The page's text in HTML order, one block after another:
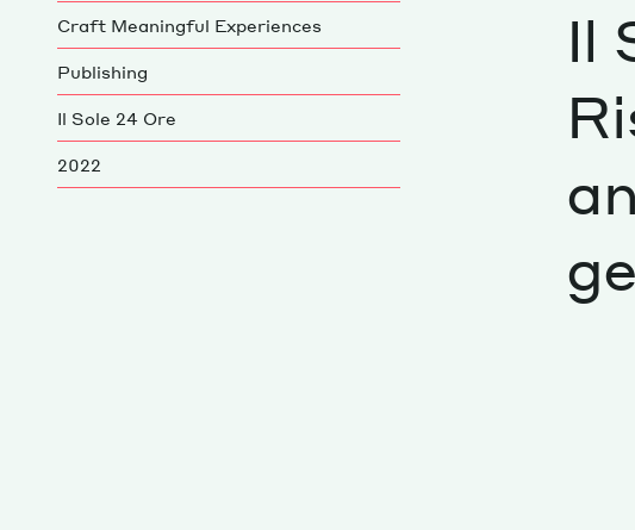
MAIZE Operating System
R&D projects: Crews
Our position on sustainability
News
Il
Craft Meaningful Experiences
Publishing
Il Sole 24 Ore
2022